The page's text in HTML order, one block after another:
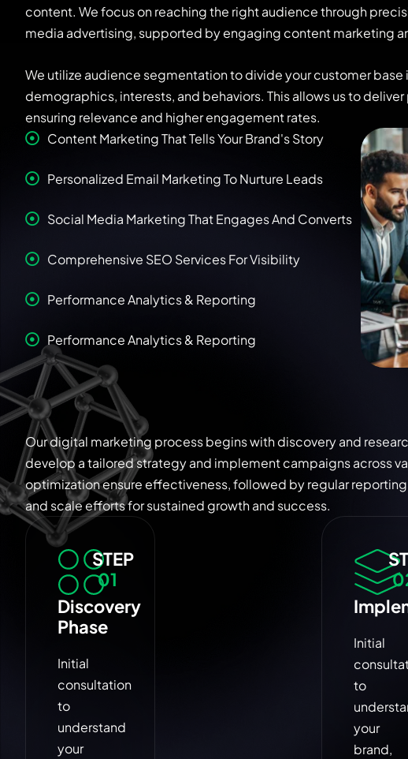
content. We focus on reaching the right audience through
media advertising, supported by engaging content marketing
We utilize audience segmentation to divide your customer
demographics, interests, and behaviors. This allows us to
ensuring relevance and higher engagement rates.
Content Marketing That Tells Your Brand's Story
Personalized Email Marketing To Nurture Leads
Social Media Marketing That Engages And Converts
Comprehensive SEO Services For Visibility
Performance Analytics & Reporting
Performance Analytics & Reporting
Our digital marketing process begins with discovery and
develop a tailored strategy and implement campaigns across
optimization ensure effectiveness, followed by regular
and scale efforts for sustained growth and success.
STEP
01
Discovery
Phase
Initial
consultation
to
understand
your
Initial
to
your
brand,